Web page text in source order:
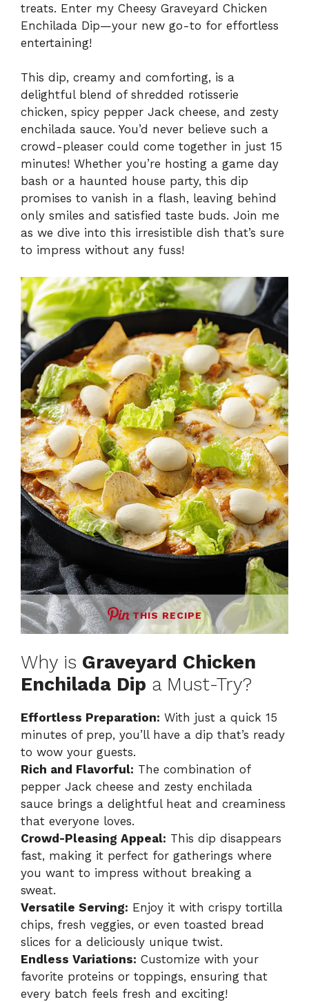
treats. Enter my Cheesy Graveyard Chicken
Enchilada Dip—your new go-to for effortless
entertaining!
This dip, creamy and comforting, is a
delightful blend of shredded rotisserie
chicken, spicy pepper Jack cheese, and zesty
enchilada sauce. You’d never believe such a
crowd-pleaser could come together in just 15
minutes! Whether you’re hosting a game day
bash or a haunted house party, this dip
promises to vanish in a flash, leaving behind
only smiles and satisfied taste buds. Join me
as we dive into this irresistible dish that’s sure
to impress without any fuss!
THIS RECIPE
Why is Graveyard Chicken
Enchilada Dip a Must-Try?
Effortless Preparation: With just a quick 15
minutes of prep, you’ll have a dip that’s ready
to wow your guests.
Rich and Flavorful: The combination of
pepper Jack cheese and zesty enchilada
sauce brings a delightful heat and creaminess
that everyone loves.
Crowd-Pleasing Appeal: This dip disappears
fast, making it perfect for gatherings where
you want to impress without breaking a
sweat.
Versatile Serving: Enjoy it with crispy tortilla
chips, fresh veggies, or even toasted bread
slices for a deliciously unique twist.
Endless Variations: Customize with your
favorite proteins or toppings, ensuring that
every batch feels fresh and exciting!